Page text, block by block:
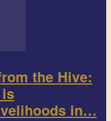
the Hive:
in…